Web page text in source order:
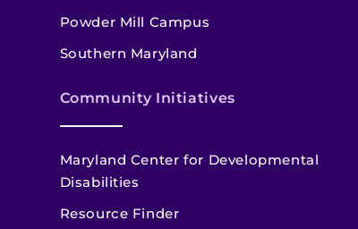
Powder Mill Campus
Southern Maryland
Community Initiatives
Maryland Center for Developmental
Disabilities
Resource Finder